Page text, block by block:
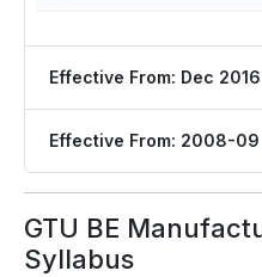
Effective From: Dec 2016
Effective From: 2008-09
GTU BE
Syllabus